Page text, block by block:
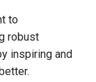
to
robust
inspiring and